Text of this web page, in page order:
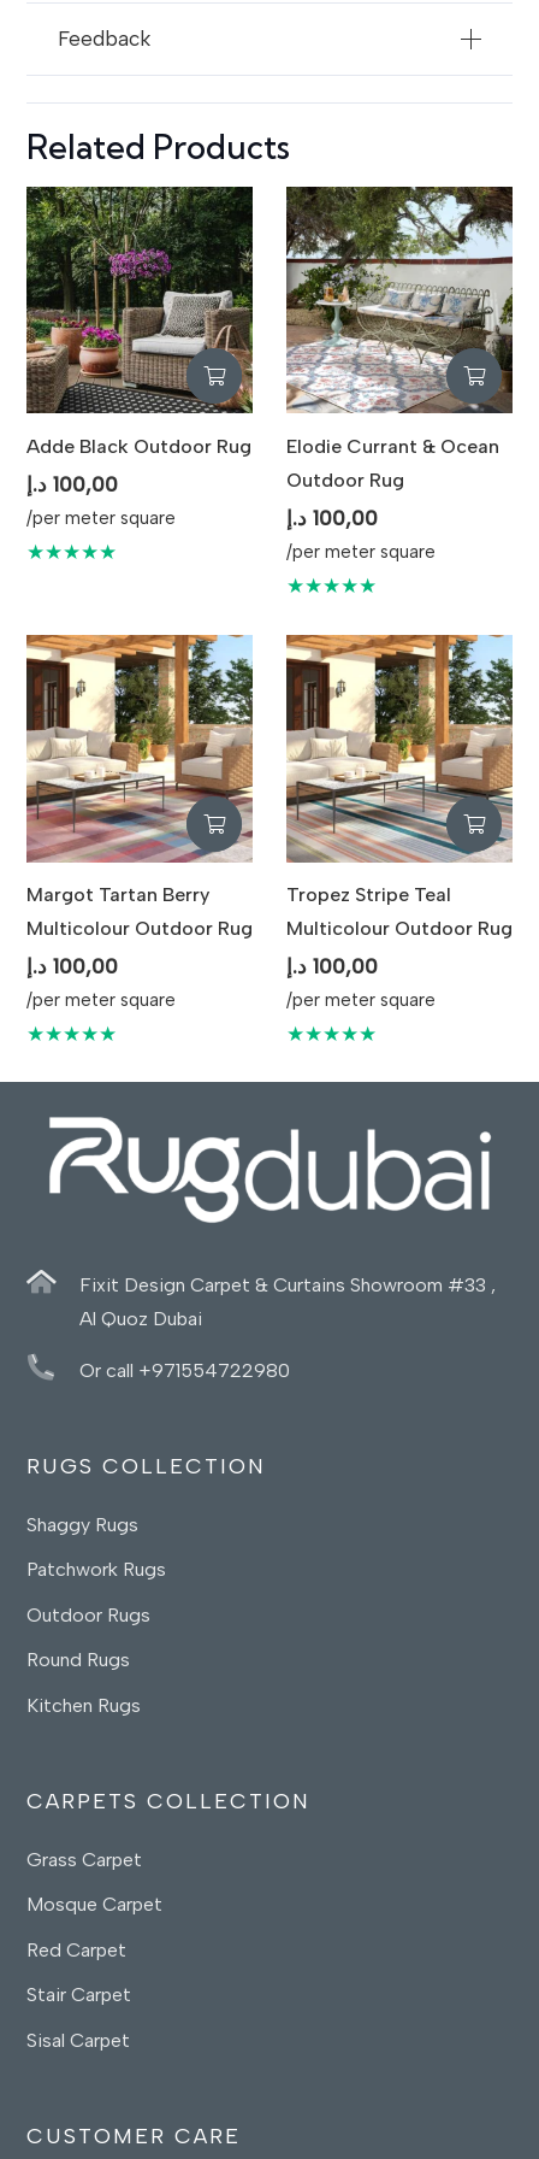
Feedback
Related Products
Adde Black Outdoor Rug
100,00 د.إ
/per meter square
★★★★★
Elodie Currant & Ocean
Outdoor Rug
100,00 د.إ
/per meter square
★★★★★
Margot Tartan Berry
Multicolour Outdoor Rug
100,00 د.إ
/per meter square
★★★★★
Tropez Stripe Teal
Multicolour Outdoor Rug
100,00 د.إ
/per meter square
★★★★★
Fixit Design Carpet & Curtains Showroom #33 ,
Al Quoz Dubai
Or call +971554722980
RUGS COLLECTION
Shaggy Rugs
Patchwork Rugs
Outdoor Rugs
Round Rugs
Kitchen Rugs
CARPETS COLLECTION
Grass Carpet
Mosque Carpet
Red Carpet
Stair Carpet
Sisal Carpet
CUSTOMER CARE